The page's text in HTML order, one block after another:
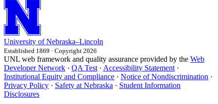
University of Nebraska–Lincoln
Established 1869 · Copyright 2026
UNL web framework and quality assurance provided by the Web
Developer Network · QA Test · Accessibility Statement ·
Institutional Equity and Compliance · Notice of Nondiscrimination ·
Privacy Policy · Safety at Nebraska · Student Information
Disclosures